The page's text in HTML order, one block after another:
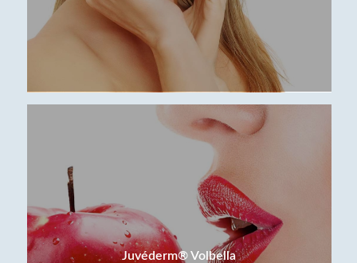
Juvéderm® Volbella